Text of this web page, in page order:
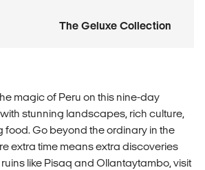
The Geluxe Collection
magic of Peru on this nine-day
stunning landscapes, rich culture,
Go beyond the ordinary in the
extra time means extra discoveries
like Pisaq and Ollantaytambo, visit